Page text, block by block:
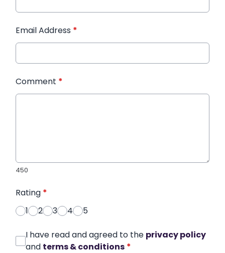
Email Address *
Comment *
450
Rating *
1
2 3 4 5
I have read and agreed to the privacy policy
and terms & conditions *